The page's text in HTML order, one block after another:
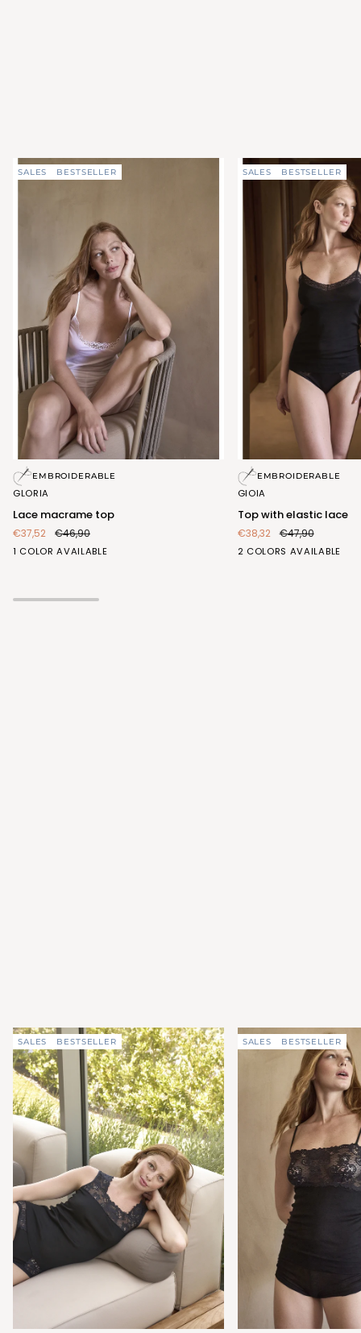
SALES BESTSELLER
Lace
macrame
EMBROIDERABLE
GLORIA
Lace macrame top
€37,52 €46,90
1 COLOR AVAILABLE
BIANCO
SALES BESTSELLER
Top
with
lace
EMBROIDERABLE
GIOIA
Top with elastic lace
€38,32 €47,90
2 COLORS AVAILABLE
BIANCONERO
SALES BESTSELLER SALES BESTSELLER